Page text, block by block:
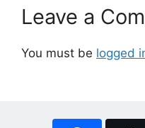
Leave a
You must be logged